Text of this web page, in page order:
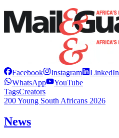
Facebook Instagram LinkedIn
WhatsApp
YouTube
TagsCreators
200 Young South Africans 2026
News